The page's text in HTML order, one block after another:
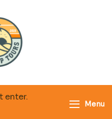
enter.
Menu